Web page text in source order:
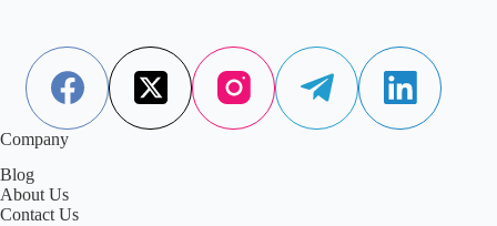
Company
Blog
About Us
Contact Us